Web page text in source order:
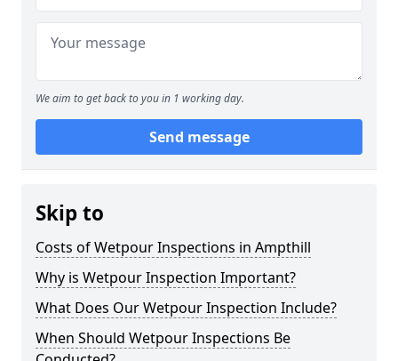
We aim to get back to you in 1 working day.
Send message
Skip to
Costs of Wetpour Inspections in Ampthill
Why is Wetpour Inspection Important?
What Does Our Wetpour Inspection Include?
When Should Wetpour Inspections Be